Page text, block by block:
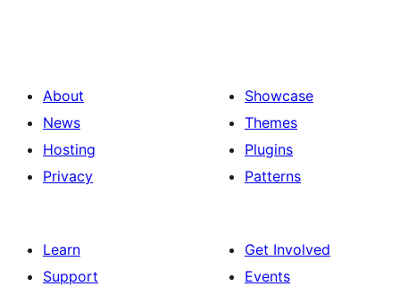
About
News
Hosting
Privacy
Showcase
Themes
Plugins
Patterns
Learn
Support
Get Involved
Events